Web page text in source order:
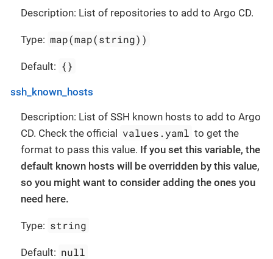
Description: List of repositories to add to Argo CD.
Type: map(map(string))
Default: {}
ssh_known_hosts
Description: List of SSH known hosts to add to Argo
CD. Check the official values.yaml to get the
format to pass this value. If you set this variable, the
default known hosts will be overridden by this value,
so you might want to consider adding the ones you
need here.
Type: string
Default: null